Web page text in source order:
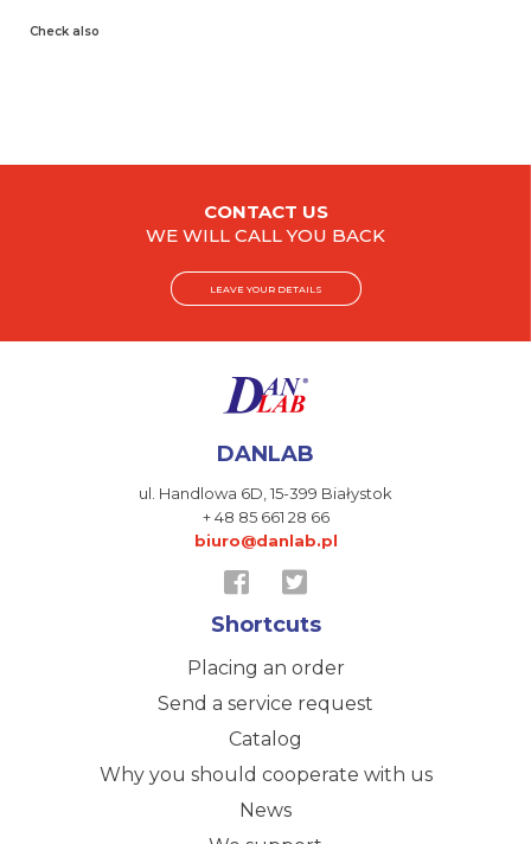
Check also
CONTACT US
WE WILL CALL YOU BACK
LEAVE YOUR DETAILS
DANLAB
ul. Handlowa 6D,15-399 Białystok
+ 48 85 661 28 66
biuro@danlab.pl
Shortcuts
Placing an order
Send a service request
Catalog
Why you should cooperate with us
News